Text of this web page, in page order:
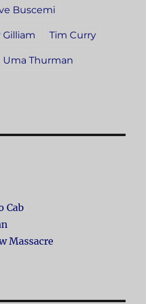
Buscemi
Gilliam Tim Curry
Uma Thurman
Cab
Massacre